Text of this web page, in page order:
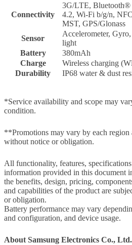
Connectivity
3G/LTE, Bluetooth®
4.2, Wi-Fi b/g/n,
MST, GPS/Glonass
Sensor
Accelerometer,
light
Battery
380mAh
Charge
Wireless charging
Durability
IP68 water & dust
*Service availability and scope may
condition.
**Promotions may vary by each region
without notice or obligation.
All functionality, features,
information provided in this document
the benefits, design, pricing,
and capabilities of the product are
or obligation.
Battery performance may vary
and configuration, and device usage.
About Samsung Electronics Co., Ltd.